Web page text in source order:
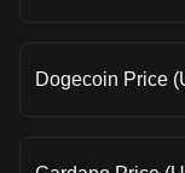
Dogecoin Price